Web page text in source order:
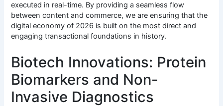
executed in real-time. By providing a seamless flow
between content and commerce, we are ensuring that the
digital economy of 2026 is built on the most direct and
engaging transactional foundations in history.
Biotech Innovations: Protein
Biomarkers and Non-
Invasive Diagnostics